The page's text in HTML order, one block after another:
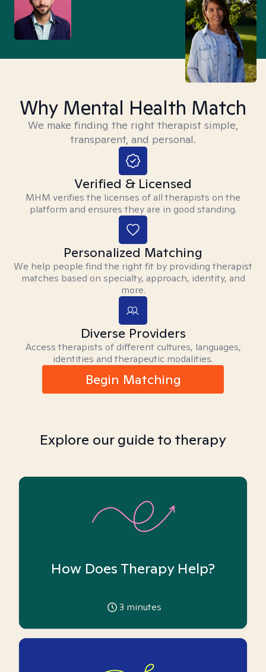
Why Mental Health Match
We make finding the right therapist simple,
transparent, and personal.
Verified & Licensed
MHM verifies the licenses of all therapists on the
platform and ensures they are in good standing.
Personalized Matching
We help people find the right fit by providing therapist
matches based on specialty, approach, identity, and
more.
Diverse Providers
Access therapists of different cultures, languages,
identities and therapeutic modalities.
Begin Matching
Explore our guide to therapy
How Does Therapy Help?
3 minutes